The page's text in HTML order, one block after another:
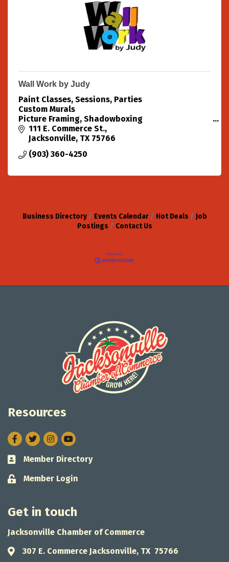
Wall Work by Judy
Paint Classes, Sessions, Parties
Custom Murals
Picture Framing, Shadowboxing
Custom Originals in all mediums.
Design, Marketing and Promotion.
111 E. Commerce St.
Jacksonville TX 75766
(903) 360-4250
Business Directory Events Calendar Hot Deals
Job
Postings
Contact Us
Resources
Facebook
TwitterInstagram
Business card icon
Member Directory
Lock icon
Member Login
Get in touch
Jacksonville Chamber of Commerce
Address & Map
307 E. Commerce Jacksonville, TX 75766